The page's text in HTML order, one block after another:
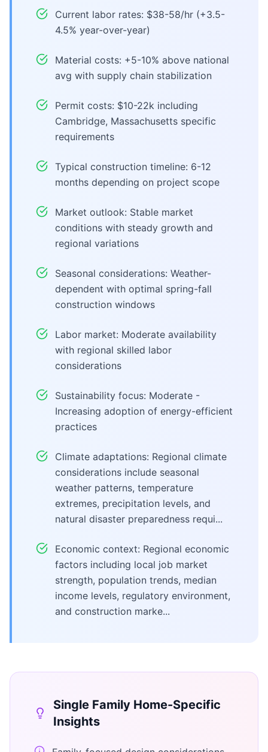
Current labor rates: $38-58/hr (+3.5-
4.5% year-over-year)
Material costs: +5-10% above national
avg with supply chain stabilization
Permit costs: $10-22k including
Cambridge, Massachusetts specific
requirements
Typical construction timeline: 6-12
months depending on project scope
Market outlook: Stable market
conditions with steady growth and
regional variations
Seasonal considerations: Weather-
dependent with optimal spring-fall
construction windows
Labor market: Moderate availability
with regional skilled labor
considerations
Sustainability focus: Moderate -
Increasing adoption of energy-efficient
practices
Climate adaptations: Regional climate
considerations include seasonal
weather patterns, temperature
extremes, precipitation levels, and
natural disaster preparedness requi...
Economic context: Regional economic
factors including local job market
strength, population trends, median
income levels, regulatory environment,
and construction marke...
Single Family Home-Specific
Insights